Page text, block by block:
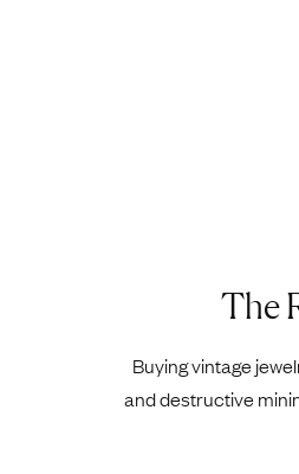
The
Buying vintage
and destructive